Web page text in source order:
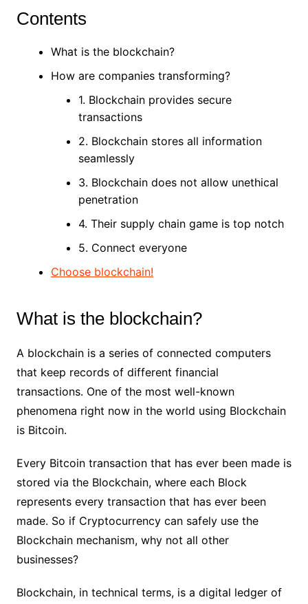
Contents
What is the blockchain?
How are companies transforming?
1. Blockchain provides secure
transactions
2. Blockchain stores all information
seamlessly
3. Blockchain does not allow unethical
penetration
4. Their supply chain game is top notch
5. Connect everyone
Choose blockchain!
What is the blockchain?
A blockchain is a series of connected computers
that keep records of different financial
transactions. One of the most well-known
phenomena right now in the world using Blockchain
is Bitcoin.
Every Bitcoin transaction that has ever been made is
stored via the Blockchain, where each Block
represents every transaction that has ever been
made. So if Cryptocurrency can safely use the
Blockchain mechanism, why not all other
businesses?
Blockchain, in technical terms, is a digital ledger of